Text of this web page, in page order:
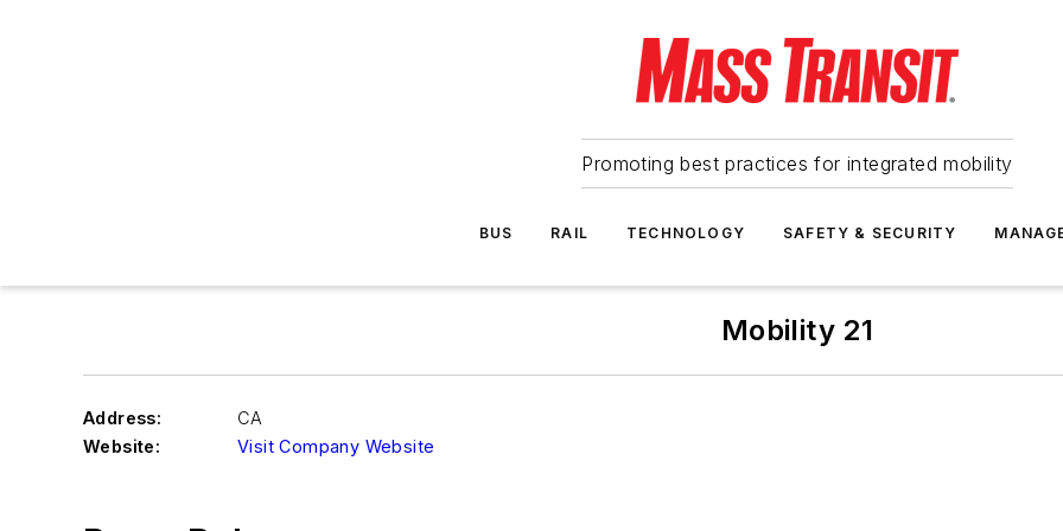
Promoting best practices for integrated mobility
BUS RAIL TECHNOLOGY SAFETY & SECURITY
Mobility 21
Address:
CA
Website:
Visit Company Website